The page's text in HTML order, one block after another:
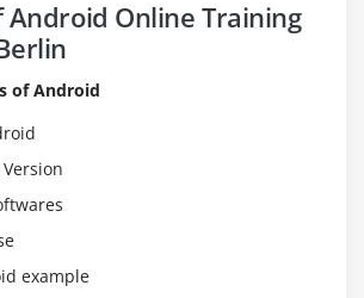
Android Online Training
of Android
example